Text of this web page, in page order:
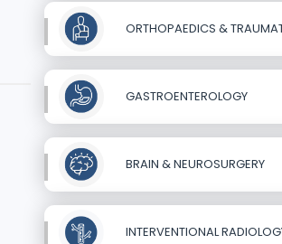
ORTHOPAEDICS &
GASTROENTEROLOGY
BRAIN & NEUROSURGERY
INTERVENTIONAL